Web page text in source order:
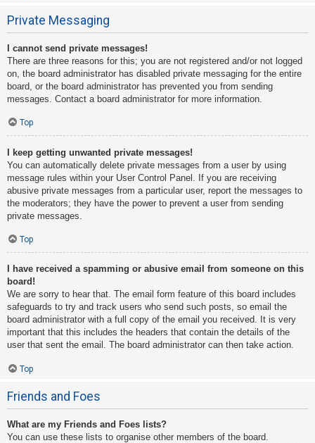
Private Messaging
I cannot send private messages!
There are three reasons for this; you are not registered and/or not logged
on, the board administrator has disabled private messaging for the entire
board, or the board administrator has prevented you from sending
messages. Contact a board administrator for more information.
Top
I keep getting unwanted private messages!
You can automatically delete private messages from a user by using
message rules within your User Control Panel. If you are receiving
abusive private messages from a particular user, report the messages to
the moderators; they have the power to prevent a user from sending
private messages.
Top
I have received a spamming or abusive email from someone on this
board!
We are sorry to hear that. The email form feature of this board includes
safeguards to try and track users who send such posts, so email the
board administrator with a full copy of the email you received. It is very
important that this includes the headers that contain the details of the
user that sent the email. The board administrator can then take action.
Top
Friends and Foes
What are my Friends and Foes lists?
You can use these lists to organise other members of the board.